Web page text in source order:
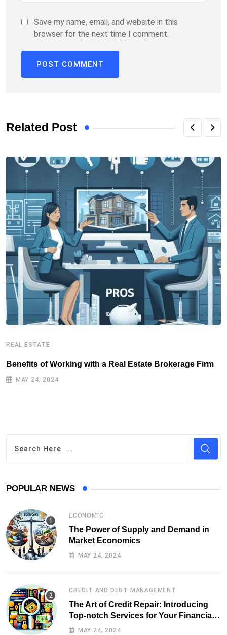
Save my name, email, and website in this
browser for the next time I comment.
Related Post
REAL ESTATE
Benefits of Working with a Real Estate Brokerage Firm
MAY 24, 2024
POPULAR NEWS
ECONOMIC
The Power of Supply and Demand in
Market Economics
MAY 24, 2024
CREDIT AND DEBT MANAGEMENT
The Art of Credit Repair: Introducing
Top-notch Services for Your Financial
HealthMAY 24, 2024